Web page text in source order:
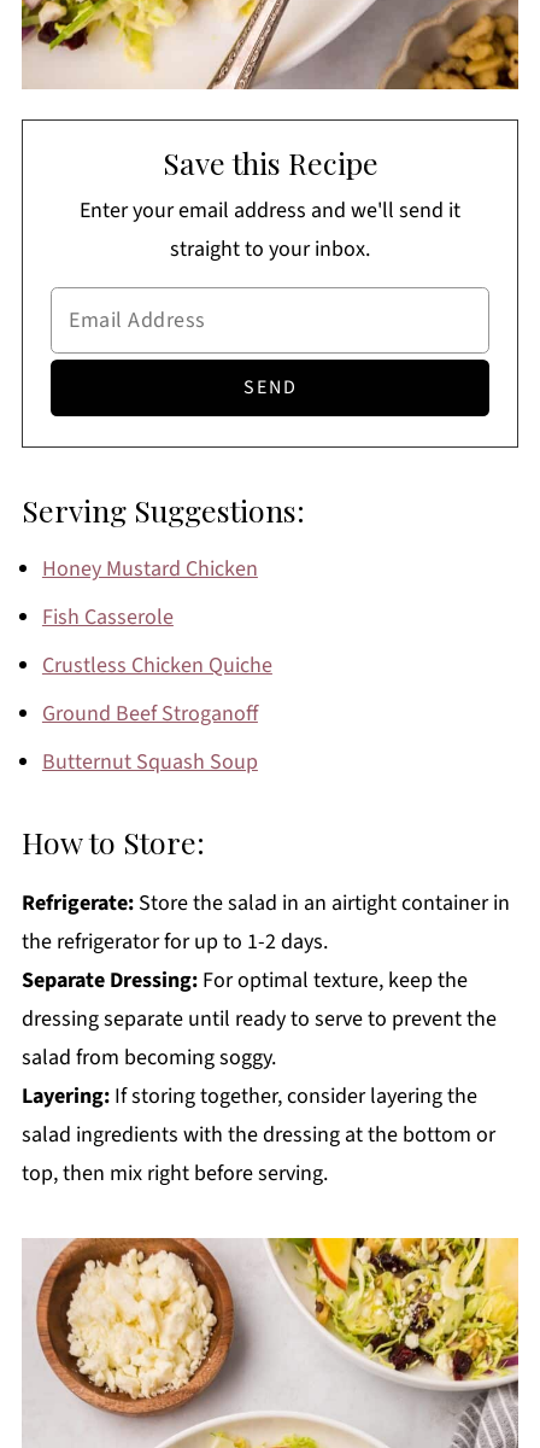
Save this Recipe
Enter your email address and we'll send it
straight to your inbox.
Serving Suggestions:
Honey Mustard Chicken
Fish Casserole
Crustless Chicken Quiche
Ground Beef Stroganoff
Butternut Squash Soup
How to Store:
Refrigerate:Store the salad in an airtight container in
the refrigerator for up to 1-2 days.
Separate Dressing:For optimal texture, keep the
dressing separate until ready to serve to prevent the
salad from becoming soggy.
Layering:If storing together, consider layering the
salad ingredients with the dressing at the bottom or
top, then mix right before serving.